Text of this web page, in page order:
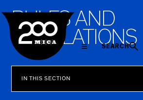
SEARCH
RULESAND
REGULATIONS
IN THIS SECTION